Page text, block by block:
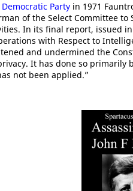
Democratic Party in 1971
of the Select Committee
In its final report, issued
with Respect to
and undermined the
It has done so primarily
not been applied.”